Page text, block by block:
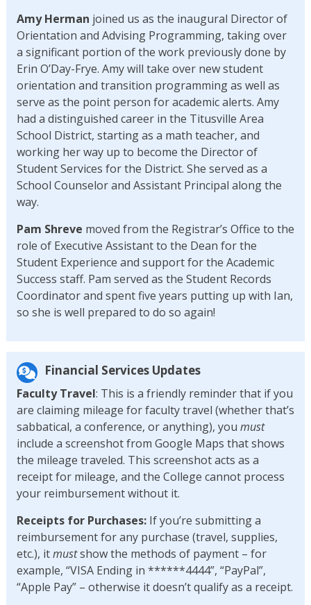
Amy Herman joined us as the inaugural Director of
Orientation and Advising Programming, taking over
a significant portion of the work previously done by
Erin O’Day-Frye. Amy will take over new student
orientation and transition programming as well as
serve as the point person for academic alerts. Amy
had a distinguished career in the Titusville Area
School District, starting as a math teacher, and
working her way up to become the Director of
Student Services for the District. She served as a
School Counselor and Assistant Principal along the
way.
Pam Shreve moved from the Registrar’s Office to the
role of Executive Assistant to the Dean for the
Student Experience and support for the Academic
Success staff. Pam served as the Student Records
Coordinator and spent five years putting up with Ian,
so she is well prepared to do so again!
Financial Services Updates
Faculty Travel: This is a friendly reminder that if you
are claiming mileage for faculty travel (whether that’s
sabbatical, a conference, or anything), you must
include a screenshot from Google Maps that shows
the mileage traveled. This screenshot acts as a
receipt for mileage, and the College cannot process
your reimbursement without it.
Receipts for Purchases:If you’re submitting a
reimbursement for any purchase (travel, supplies,
etc.), itmustshow the methods of payment – for
example, “VISA Ending in ******4444”, “PayPal”,
“Apple Pay” – otherwise it doesn’t qualify as a receipt.